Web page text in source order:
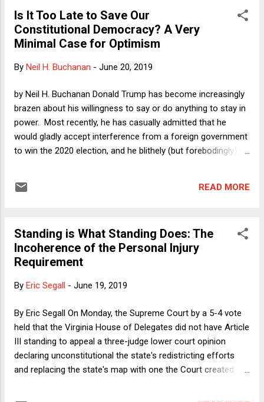
Is It Too Late to Save Our
Constitutional Democracy? A Very
Minimal Case for Optimism
By Neil H. Buchanan - June 20, 2019
by Neil H. Buchanan Donald Trump has become increasingly
brazen about his willingness to say or do anything to stay in
power. Most recently, he has casually admitted that he
would gladly accept interference from a foreign government
to win the 2020 election, and he blithely (but forebodingly)
Trump refuses to leave office peacefully next year. Nancy
possible, even though my best guess continues to be that
nothing will stop Trump from crying foul after a loss. In fact,
the bigger the loss, the more likely it is that he will claim
be beyond the point of no return, which would mean that we
dose of p...
READ MORE
Standing is What Standing Does: The
Incoherence of the Personal Injury
Requirement
By Eric Segall - June 19, 2019
By Eric Segall On Monday, the Supreme Court by a 5-4 vote
held that the Virginia House of Delegates did not have Article
III standing to appeal a three-judge lower court opinion
declaring unconstitutional the state's redistricting efforts
and replacing the state's map with one the Court created.